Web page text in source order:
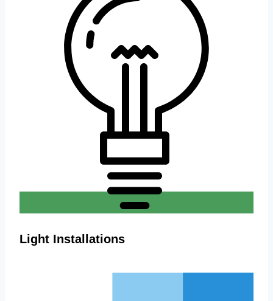
Light Installations